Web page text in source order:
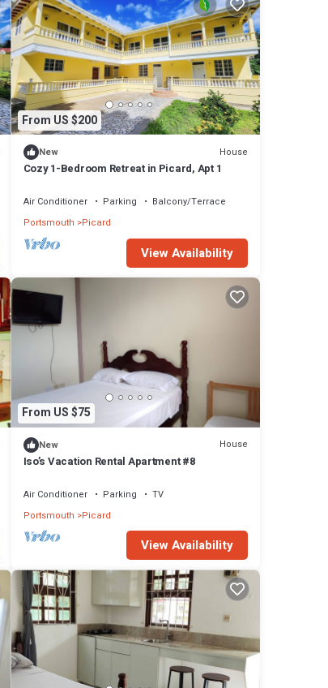
From US $200
New House
Cozy 1-Bedroom Retreat in Picard, Apt 1
Air Conditioner Parking
Balcony/Terrace
Portsmouth Picard
View Availability
From US $75
New House
Iso’s Vacation Rental Apartment #8
Air Conditioner Parking
TV
Portsmouth Picard
View Availability